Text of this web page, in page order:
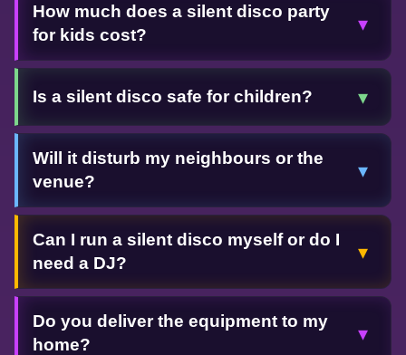
How much does a silent disco party
for kids cost?
▾
Is a silent disco safe for children? ▾
Will it disturb my neighbours or the
venue?
▾
Can I run a silent disco myself or do I
need a DJ?
▾
Do you deliver the equipment to my
home?
▾